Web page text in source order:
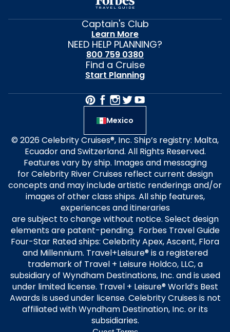
Captain's Club
Learn More
NEED HELP PLANNING?
800 759 0380
Find a Cruise
Start Planning
Mexico
© 2026 Celebrity Cruises®, Inc. Ship’s registry: Malta,
Ecuador and Switzerland. All Rights Reserved.
Features vary by ship. Images and messaging
for Celebrity River Cruises reflect current design
concepts and may include artistic renderings and/or
images of other class ships. All ship features,
experiences and itineraries
are subject to change without notice. Select design
elements are patent-pending. Forbes Travel Guide
Four-Star Rated ships: Celebrity Apex, Ascent, Flora
and Millennium. Travel+Leisure® is a registered
trademark of Travel + Leisure Holdco, LLC, a
subsidiary of Wyndham Destinations, Inc. and is used
under limited license. Travel + Leisure® World’s Best
Awards is used under license. Celebrity Cruises is not
affiliated with Wyndham Destination, Inc. or its
subsidiaries.